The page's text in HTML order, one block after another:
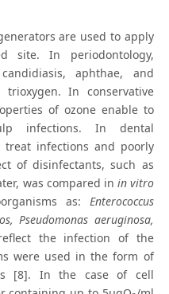
are used to apply
site. In periodontology,
aphthae, and
In conservative
of ozone enable to
infections. In dental
treat infections and poorly
of disinfectants, such as
was compared in in vitro
as: Enterococcus
Pseudomonas aeruginosa,
the infection of the
were used in the form of
[8]. In the case of cell